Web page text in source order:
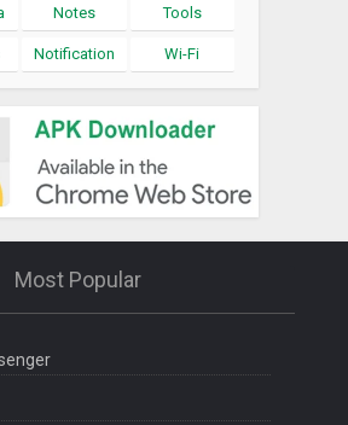
Notes Tools
Notification Wi-Fi
Most Popular